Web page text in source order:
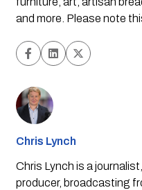
and more. Please note
Chris Lynch
Chris Lynch is a
producer, broadcasting